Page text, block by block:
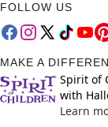
FOLLOW US
MAKE A
Spirit of
with
Learn